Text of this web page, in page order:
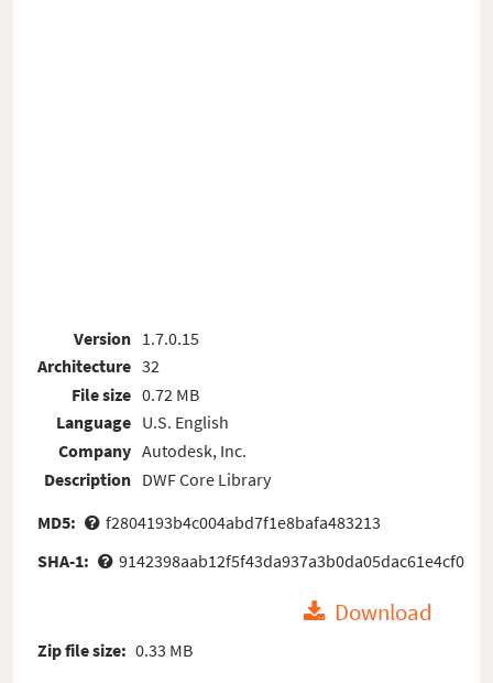
Version
Architecture
File size
Language
Company
Description
1.7.0.15
32
0.72 MB
U.S. English
Autodesk, Inc.
DWF Core Library
MD5:
f2804193b4c004abd7f1e8bafa483213
SHA-1:
9142398aab12f5f43da937a3b0da05dac61e4cf0
Download
Zip file size: 0.33 MB